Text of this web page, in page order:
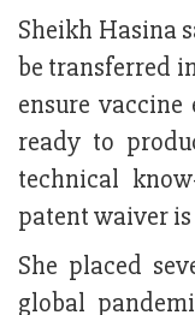
Sheikh Hasina
be transferred
ensure vaccine
ready to
technical
patent waiver
She placed
global